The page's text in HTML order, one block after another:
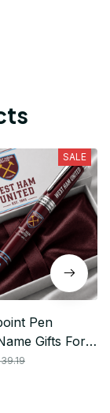
SALE
Pen
Gifts For
Edition 22